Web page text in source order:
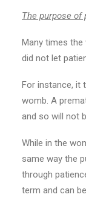
The purpose of
Many times
did not let
For instance, it
womb. A
and so will not
While in the
same way the
through
term and can